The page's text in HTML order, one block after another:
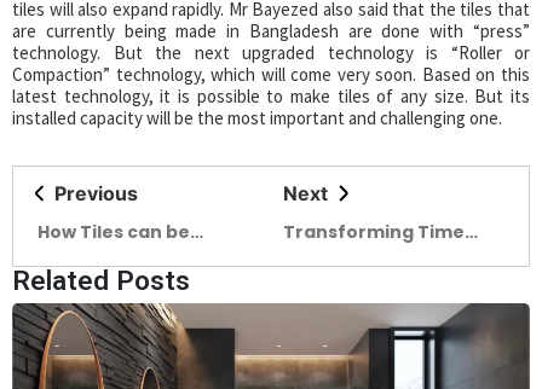
tiles will also expand rapidly. Mr Bayezed also said that the tiles that
are currently being made in Bangladesh are done with “press”
technology. But the next upgraded technology is “Roller or
Compaction” technology, which will come very soon. Based on this
latest technology, it is possible to make tiles of any size. But its
installed capacity will be the most important and challenging one.
Previous
How Tiles can be
tiles matches a unique
place
Next
Transforming Time
mother’s courtyard to
a community
courtyard
Related Posts